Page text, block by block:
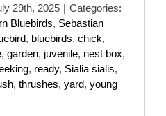
29th, 2025 | Categories:
Bluebirds, Sebastian
, bluebirds, chick,
, garden, juvenile, nest box,
, ready, Sialia sialis,
, thrushes, yard, young